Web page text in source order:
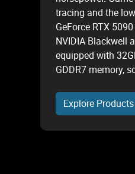
tracing and the
GeForce RTX
NVIDIA Blackwell
equipped with
GDDR7 memory,
Explore Products